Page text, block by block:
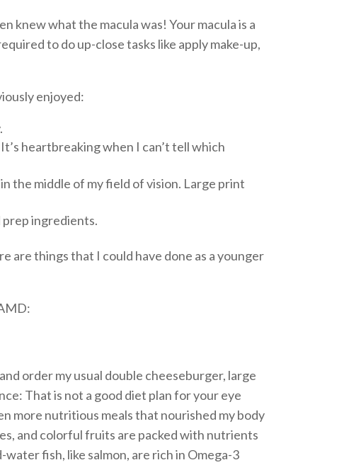
knew what the macula was! Your macula is a
to do up-close tasks like apply make-up,
enjoyed:
heartbreaking when I can’t tell which
the middle of my field of vision. Large print
prep ingredients.
are things that I could have done as a younger
order my usual double cheeseburger, large
That is not a good diet plan for your eye
more nutritious meals that nourished my body
and colorful fruits are packed with nutrients
fish, like salmon, are rich in Omega-3